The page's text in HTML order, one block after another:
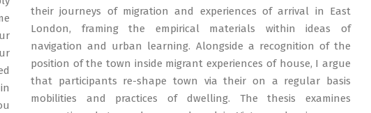
their journeys of migration and experiences of arrival in East
London, framing the empirical materials within ideas of
navigation and urban learning. Alongside a recognition of the
position of the town inside migrant experiences of house, I argue
that participants re-shape town via their on a regular basis
mobilities and practices of dwelling. The thesis examines